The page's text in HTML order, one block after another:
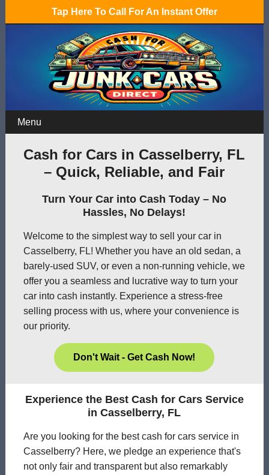
Tap Here To Call For An Instant Offer
Menu
Cash for Cars in Casselberry, FL
– Quick, Reliable, and Fair
Turn Your Car into Cash Today – No
Hassles, No Delays!
Welcome to the simplest way to sell your car in
Casselberry, FL! Whether you have an old sedan, a
barely-used SUV, or even a non-running vehicle, we
offer you a seamless and lucrative way to turn your
car into cash instantly. Experience a stress-free
selling process with us, where your convenience is
our priority.
Don't Wait - Get Cash Now!
Experience the Best Cash for Cars Service
in Casselberry, FL
Are you looking for the best cash for cars service in
Casselberry? Here, we pledge an experience that's
not only fair and transparent but also remarkably